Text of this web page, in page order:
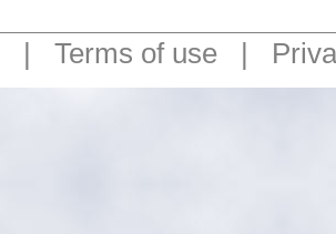
| Terms of use |